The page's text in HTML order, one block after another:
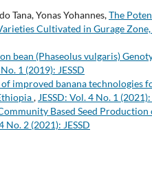
Tana, Yonas Yohannes,The
Cultivated in Gurage
bean (Phaseolus vulgaris)
1 (2019): JESSD
improved banana technologies
, JESSD: Vol. 4 No. 1 (2021):
Based Seed
No. 2 (2021): JESSD